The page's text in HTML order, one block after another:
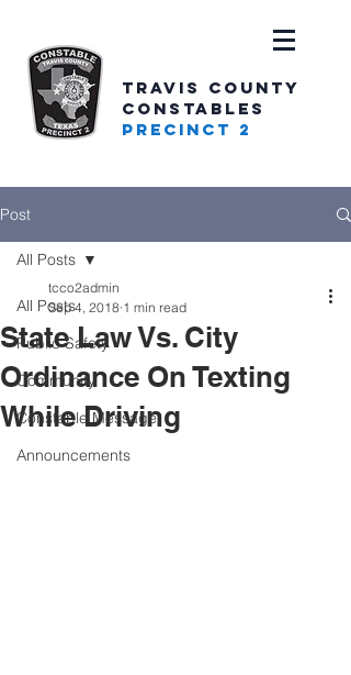
TRAVIS COUNTY
CONSTABLES
PRECINCT 2
Post
All Posts
Public Safety
Community
Constable Message
Announcements
All Posts
State Law Vs. City
Ordinance On Texting
While Driving
tcco2admin
Sep 4, 2018 1 min read